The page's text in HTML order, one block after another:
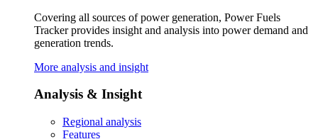
Covering all sources of power generation, Power Fuels
Tracker provides insight and analysis into power demand and
generation trends.
More analysis and insight
Analysis & Insight
Regional analysis
Features